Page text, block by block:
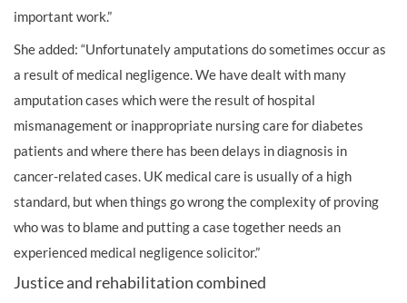
important work.”
She added: “Unfortunately amputations do sometimes occur as
a result of medical negligence. We have dealt with many
amputation cases which were the result of hospital
mismanagement or inappropriate nursing care for diabetes
patients and where there has beendelays in diagnosis in
cancer-related cases. UK medical care is usually of a high
standard, but when things go wrong the complexity of proving
who was to blame and putting a case together needs an
experienced medical negligence solicitor.”
Justice and rehabilitation combined